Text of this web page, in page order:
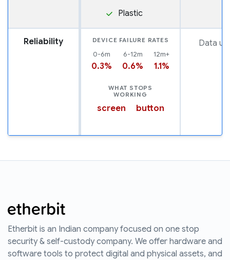
Plastic
Reliability DEVICE FAILURE RATES
0-6m
0.3%
6-12m
0.6%
12m+
1.1%
WHAT STOPS
WORKING
screen button
Data
Etherbit is an Indian company focused on one stop
security & self-custody company. We offer hardware and
software tools to protect digital and physical assets, and